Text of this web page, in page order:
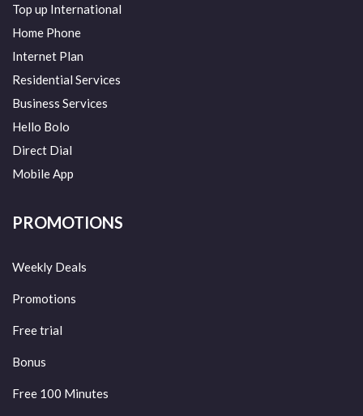
Top up International
Home Phone
Internet Plan
Residential Services
Business Services
Hello Bolo
Direct Dial
Mobile App
PROMOTIONS
Weekly Deals
Promotions
Free trial
Bonus
Free 100 Minutes